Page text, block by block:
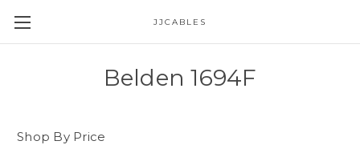
JJCABLES
Belden 1694F
Shop By Price